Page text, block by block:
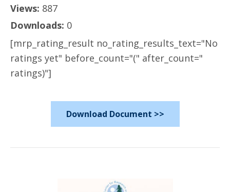
Views: 887
Downloads: 0
[mrp_rating_result no_rating_results_text="No
ratings yet" before_count="(" after_count="
ratings)"]
Download Document >>